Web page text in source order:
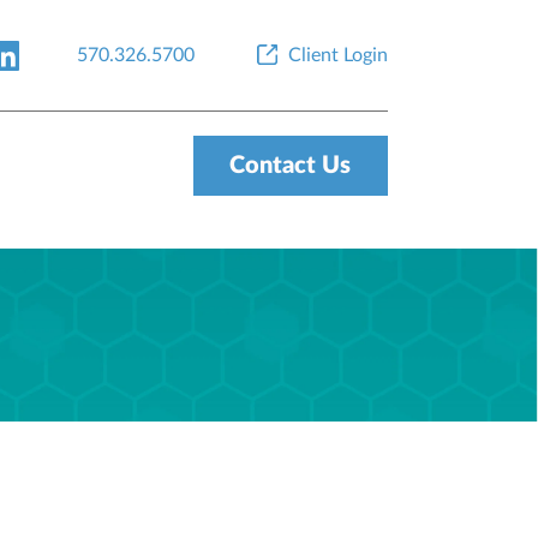
570.326.5700 Client Login
Contact Us